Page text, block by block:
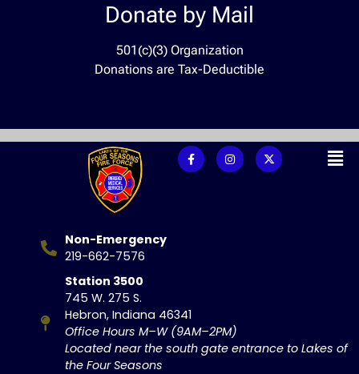
Donate by Mail
501(c)(3) Organization
Donations are Tax-Deductible
Non-Emergency
219-662-7576
Station 3500
745 W. 275 S.
Hebron, Indiana 46341
Office Hours M–W (9AM–2PM)
Located near the south gate entrance to Lakes of
the Four Seasons